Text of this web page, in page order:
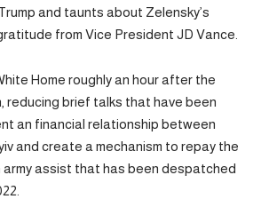
and taunts about Zelensky’s
from Vice President JD Vance.
Home roughly an hour after the
reducing brief talks that have been
an financial relationship between
and create a mechanism to repay the
army assist that has been despatched